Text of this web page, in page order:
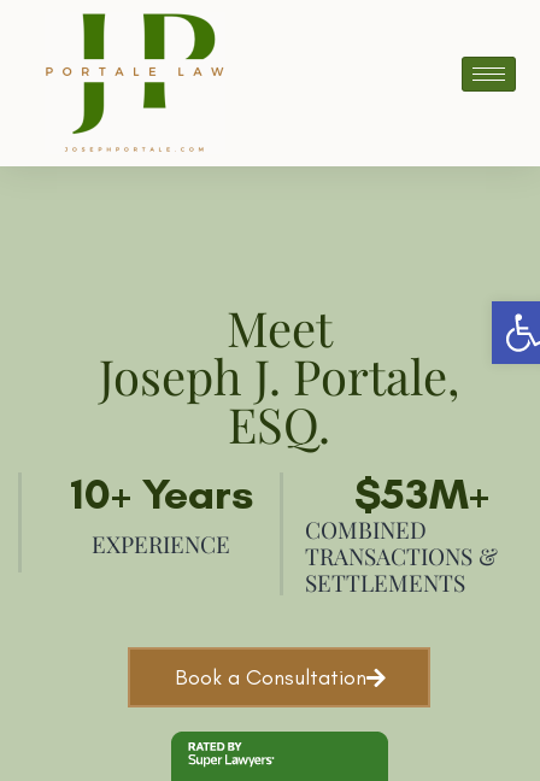
Meet
Joseph J. Portale,
ESQ.
EXPERIENCE
10+ Years
COMBINED
TRANSACTIONS &
SETTLEMENTS
$53M+
Book a Consultation